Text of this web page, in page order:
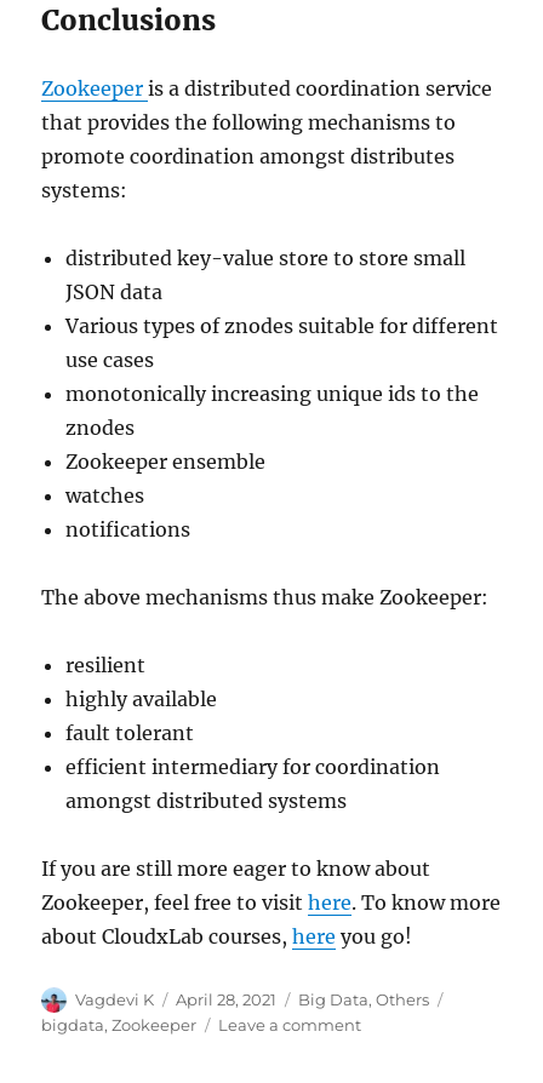
Conclusions
Zookeeperis a distributed coordination service
that provides the following mechanisms to
promote coordination amongst distributes
systems:
distributed key-value store to store small
JSON data
Various types of znodes suitable for different
use cases
monotonically increasing unique ids to the
znodes
Zookeeper ensemble
watches
notifications
The above mechanisms thus make Zookeeper:
resilient
highly available
fault tolerant
efficient intermediary for coordination
amongst distributed systems
If you are still more eager to know about
Zookeeper, feel free to visithere. To know more
about CloudxLab courses,here you go!
Author
Vagdevi K
Posted
on
April 28, 2021 Categories
Big Data,Others
bigdata,Zookeeper Leave a comment